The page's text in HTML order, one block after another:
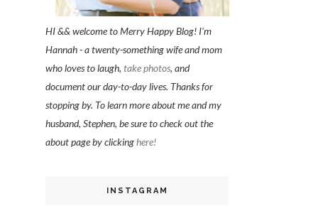
HI && welcome to Merry Happy Blog! I'm
Hannah - a twenty-something wife and mom
who loves to laugh, take photos, and
document our day-to-day lives. Thanks for
stopping by. To learn more about me and my
husband, Stephen, be sure to check out the
about page by clickinghere!
INSTAGRAM